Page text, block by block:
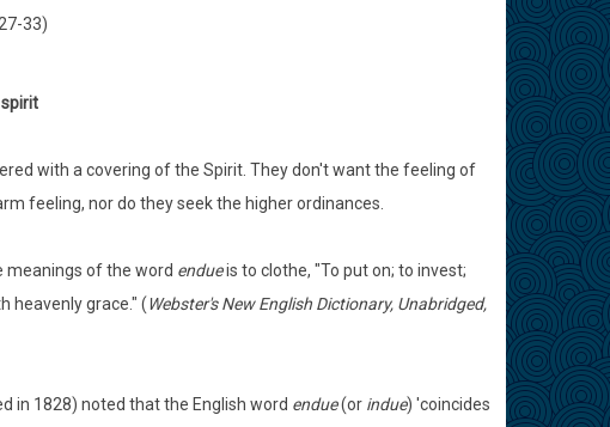
33)
with a covering of the Spirit. They don't want the feeling of
feeling, nor do they seek the higher ordinances.
meanings of the word endueis to clothe, "To put on; to invest;
heavenly grace." (Webster's New English Dictionary, Unabridged,
in 1828) noted that the English word endue(or indue) 'coincides